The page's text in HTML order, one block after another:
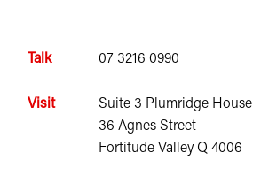
Talk 07 3216 0990
Visit
Suite 3 Plumridge House
36 Agnes Street
Fortitude Valley Q 4006